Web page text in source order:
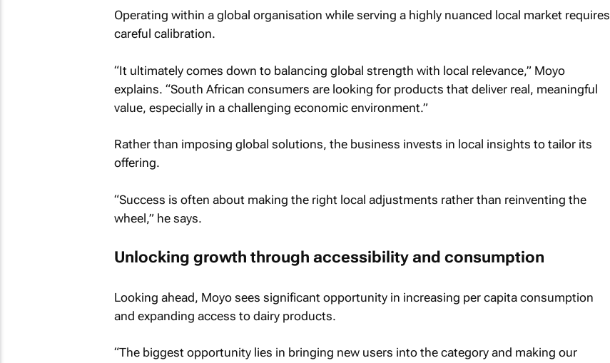
Operating within a global organisation while serving a highly nuanced local market requires
careful calibration.
“It ultimately comes down to balancing global strength with local relevance,” Moyo
explains. “South African consumers are looking for products that deliver real, meaningful
value, especially in a challenging economic environment.”
Rather than imposing global solutions, the business invests in local insights to tailor its
offering.
“Success is often about making the right local adjustments rather than reinventing the
wheel,” he says.
Unlocking growth through accessibility and consumption
Looking ahead, Moyo sees significant opportunity in increasing per capita consumption
and expanding access to dairy products.
“The biggest opportunity lies in bringing new users into the category and making our